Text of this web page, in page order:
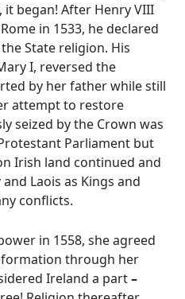
began! After Henry VIII
in 1533, he declared
State religion. His
I, reversed the
by her father while still
attempt to restore
seized by the Crown was
Parliament but
Irish land continued and
Laois as Kings and
conflicts.
in 1558, she agreed
through her
Ireland a part–